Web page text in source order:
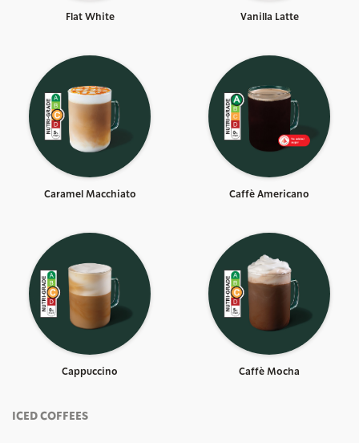
Flat White Vanilla Latte
Caramel Macchiato Caffè Americano
Cappuccino Caffè Mocha
ICED COFFEES